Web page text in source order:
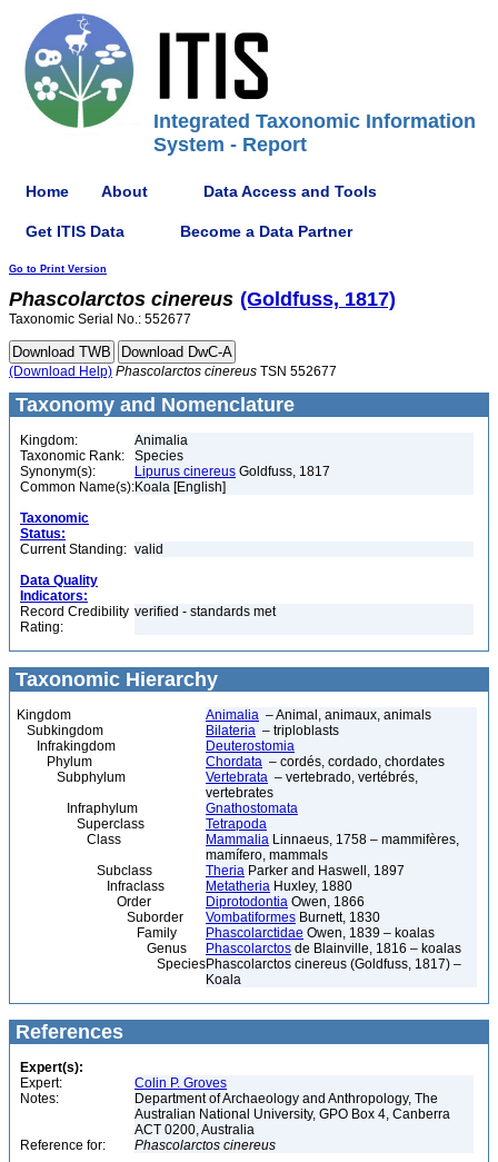
Integrated Taxonomic Information
System - Report
Home About Data Access and Tools
Get ITIS Data Become a Data Partner
Go to Print Version
Phascolarctos cinereus (Goldfuss, 1817)
Taxonomic Serial No.: 552677
(Download Help) Phascolarctos cinereus TSN 552677
Taxonomy and Nomenclature
Kingdom:
Animalia
Taxonomic Rank:
Species
Synonym(s):
Lipurus cinereus Goldfuss, 1817
Common Name(s):Koala [English]
Taxonomic
Status:
Current Standing: valid
Data Quality
Indicators:
Record Credibility
Rating:
verified - standards met
Taxonomic Hierarchy
Kingdom Animalia – Animal, animaux, animals
Subkingdom
Bilateria – triploblasts
Infrakingdom
Deuterostomia
Phylum
Chordata – cordés, cordado, chordates
Subphylum
Vertebrata – vertebrado, vertébrés,
vertebrates
Infraphylum
Gnathostomata
Superclass
Tetrapoda
Class
Mammalia Linnaeus, 1758 – mammifères,
mamífero, mammals
Subclass
Theria Parker and Haswell, 1897
Infraclass
Metatheria Huxley, 1880
Order
Diprotodontia Owen, 1866
Suborder
Vombatiformes Burnett, 1830
Family
Phascolarctidae Owen, 1839 – koalas
Genus
Phascolarctos de Blainville, 1816 – koalas
SpeciesPhascolarctos cinereus (Goldfuss, 1817) –
Koala
References
Expert(s):
Expert:
Colin P. Groves
Notes:
Department of Archaeology and Anthropology, The
Australian National University, GPO Box 4, Canberra
ACT 0200, Australia
Reference for:
Phascolarctos cinereus